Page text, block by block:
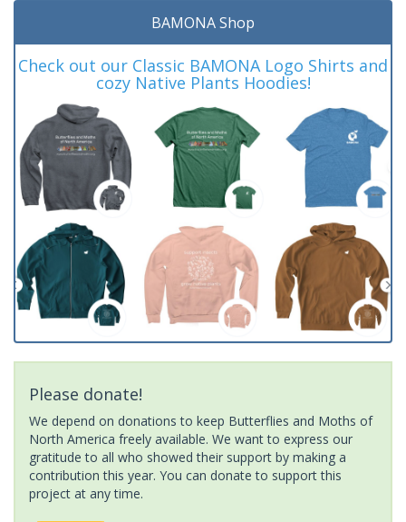
BAMONA Shop
Check out our Classic BAMONA Logo Shirts and
cozy Native Plants Hoodies!
Please donate!
We depend on donations to keep Butterflies and Moths of
North America freely available. We want to express our
gratitude to all who showed their support by making a
contribution this year. You can donate to support this
project at any time.